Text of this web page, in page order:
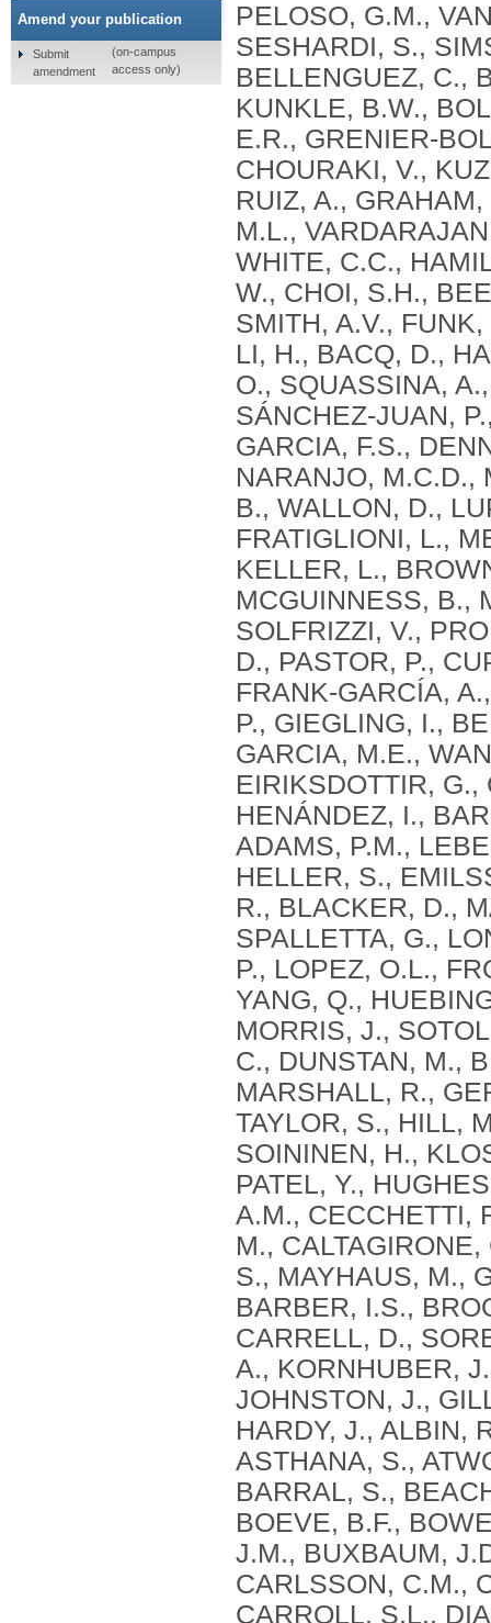
PELOSO, G.M.,
SESHARDI, S.,
BELLENGUEZ, C.,
KUNKLE, B.W.,
E.R., GRENIER-
CHOURAKI, V.,
RUIZ, A.,
M.L.,
WHITE, C.C.,
W., CHOI, S.H.,
SMITH, A.V.,
LI, H., BACQ, D.,
O., SQUASSINA,
SÁNCHEZ-JUAN,
GARCIA, F.S.,
NARANJO, M.C.D.,
B., WALLON, D.,
FRATIGLIONI, L.,
KELLER, L.,
MCGUINNESS, B.,
SOLFRIZZI, V.,
D., PASTOR, P.,
FRANK-GARCÍA,
P., GIEGLING, I.,
GARCIA, M.E.,
EIRIKSDOTTIR, G.,
HENÁNDEZ, I.,
ADAMS, P.M.,
HELLER, S.,
R., BLACKER, D.,
SPALLETTA, G.,
P., LOPEZ, O.L.,
YANG, Q.,
MORRIS, J.,
C., DUNSTAN, M.,
MARSHALL, R.,
TAYLOR, S., HILL,
SOININEN, H.,
PATEL, Y.,
A.M., CECCHETTI,
M.,
S., MAYHAUS, M.,
BARBER, I.S.,
CARRELL, D.,
A., KORNHUBER,
JOHNSTON, J.,
HARDY, J., ALBIN,
ASTHANA, S.,
BARRAL, S.,
BOEVE, B.F.,
J.M., BUXBAUM,
CARLSSON, C.M.,
CARROLL, S.L.,
Amend your publication
Submit
amendment
(on-campus
access only)